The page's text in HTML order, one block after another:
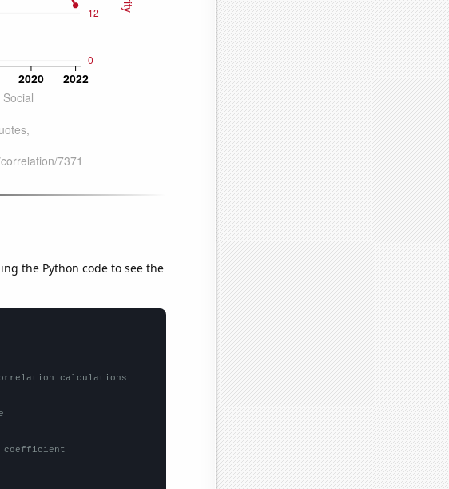
the Python code to see the
calculations
coefficient